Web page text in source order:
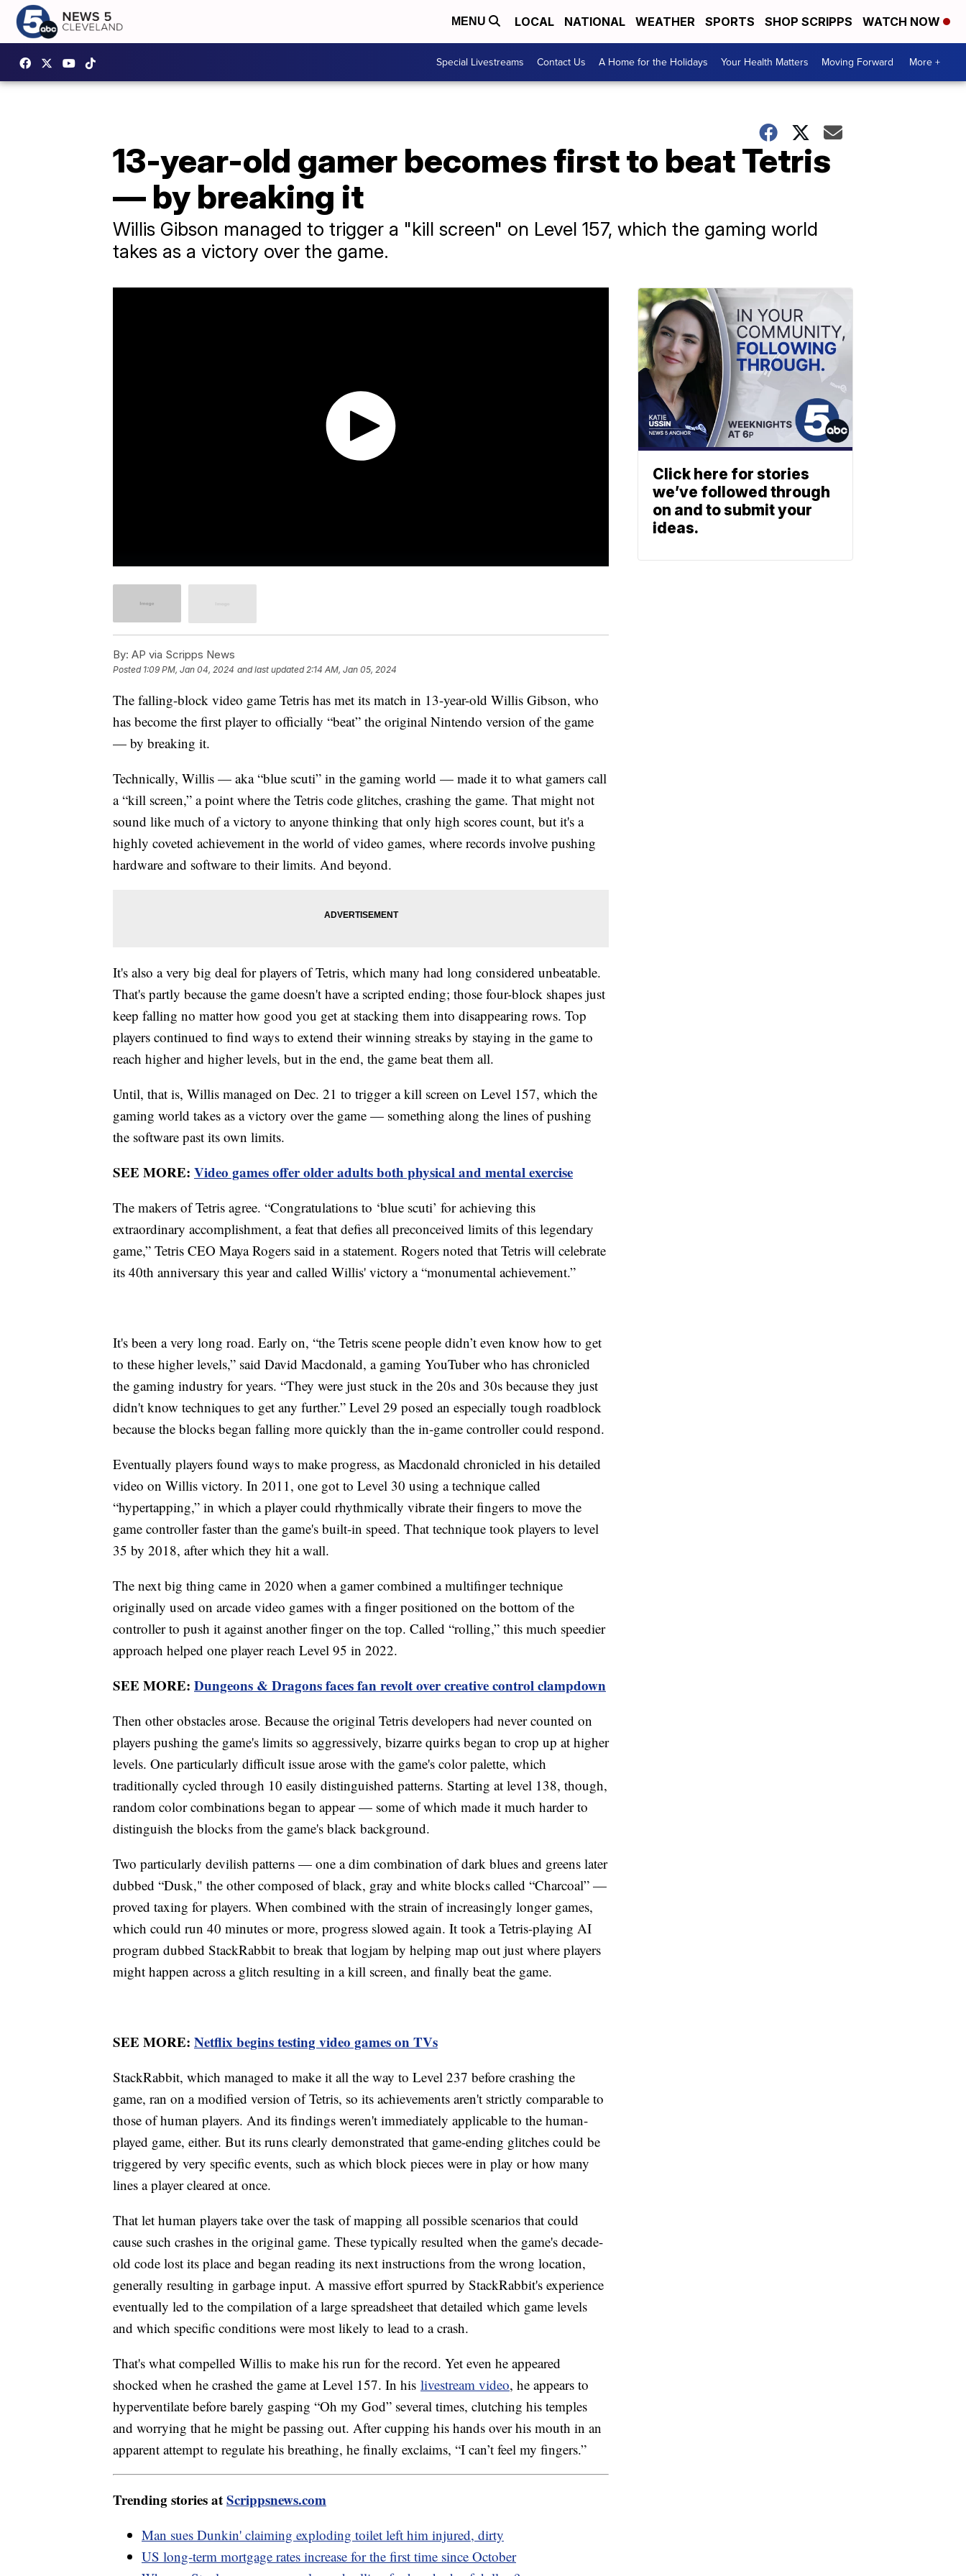
MENU LOCAL NATIONAL WEATHER SPORTS SHOP SCRIPPS WATCH NOW
Special Livestreams Contact Us A Home for the Holidays Your Health Matters Moving Forward More +
13-year-old gamer becomes first to beat Tetris
— by breaking it
Willis Gibson managed to trigger a "kill screen" on Level 157, which the gaming world
takes as a victory over the game.
By: AP via Scripps News
Posted 1:09 PM, Jan 04, 2024 and last updated 2:14 AM, Jan 05, 2024
The falling-block video game Tetris has met its match in 13-year-old Willis Gibson, who
has become the first player to officially “beat” the original Nintendo version of the game
— by breaking it.
Technically, Willis — aka “blue scuti” in the gaming world — made it to what gamers call
a “kill screen,” a point where the Tetris code glitches, crashing the game. That might not
sound like much of a victory to anyone thinking that only high scores count, but it's a
highly coveted achievement in the world of video games, where records involve pushing
hardware and software to their limits. And beyond.
It's also a very big deal for players of Tetris, which many had long considered unbeatable.
That's partly because the game doesn't have a scripted ending; those four-block shapes just
keep falling no matter how good you get at stacking them into disappearing rows. Top
players continued to find ways to extend their winning streaks by staying in the game to
reach higher and higher levels, but in the end, the game beat them all.
Until, that is, Willis managed on Dec. 21 to trigger a kill screen on Level 157, which the
gaming world takes as a victory over the game — something along the lines of pushing
the software past its own limits.
SEE MORE: Video games offer older adults both physical and mental exercise
The makers of Tetris agree. “Congratulations to ‘blue scuti’ for achieving this
extraordinary accomplishment, a feat that defies all preconceived limits of this legendary
game,” Tetris CEO Maya Rogers said in a statement. Rogers noted that Tetris will celebrate
its 40th anniversary this year and called Willis' victory a “monumental achievement.”
It's been a very long road. Early on, “the Tetris scene people didn’t even know how to get
to these higher levels,” said David Macdonald, a gaming YouTuber who has chronicled
the gaming industry for years. “They were just stuck in the 20s and 30s because they just
didn't know techniques to get any further.” Level 29 posed an especially tough roadblock
because the blocks began falling more quickly than the in-game controller could respond.
Eventually players found ways to make progress, as Macdonald chronicled in his detailed
video on Willis victory. In 2011, one got to Level 30 using a technique called
“hypertapping,” in which a player could rhythmically vibrate their fingers to move the
game controller faster than the game's built-in speed. That technique took players to level
35 by 2018, after which they hit a wall.
The next big thing came in 2020 when a gamer combined a multifinger technique
originally used on arcade video games with a finger positioned on the bottom of the
controller to push it against another finger on the top. Called “rolling,” this much speedier
approach helped one player reach Level 95 in 2022.
SEE MORE: Dungeons & Dragons faces fan revolt over creative control clampdown
Then other obstacles arose. Because the original Tetris developers had never counted on
players pushing the game's limits so aggressively, bizarre quirks began to crop up at higher
levels. One particularly difficult issue arose with the game's color palette, which
traditionally cycled through 10 easily distinguished patterns. Starting at level 138, though,
random color combinations began to appear — some of which made it much harder to
distinguish the blocks from the game's black background.
Two particularly devilish patterns — one a dim combination of dark blues and greens later
dubbed “Dusk," the other composed of black, gray and white blocks called “Charcoal” —
proved taxing for players. When combined with the strain of increasingly longer games,
which could run 40 minutes or more, progress slowed again. It took a Tetris-playing AI
program dubbed StackRabbit to break that logjam by helping map out just where players
might happen across a glitch resulting in a kill screen, and finally beat the game.
SEE MORE: Netflix begins testing video games on TVs
StackRabbit, which managed to make it all the way to Level 237 before crashing the
game, ran on a modified version of Tetris, so its achievements aren't strictly comparable to
those of human players. And its findings weren't immediately applicable to the human-
played game, either. But its runs clearly demonstrated that game-ending glitches could be
triggered by very specific events, such as which block pieces were in play or how many
lines a player cleared at once.
That let human players take over the task of mapping all possible scenarios that could
cause such crashes in the original game. These typically resulted when the game's decade-
old code lost its place and began reading its next instructions from the wrong location,
generally resulting in garbage input. A massive effort spurred by StackRabbit's experience
eventually led to the compilation of a large spreadsheet that detailed which game levels
and which specific conditions were most likely to lead to a crash.
That's what compelled Willis to make his run for the record. Yet even he appeared
shocked when he crashed the game at Level 157. In his livestream video, he appears to
hyperventilate before barely gasping “Oh my God” several times, clutching his temples
and worrying that he might be passing out. After cupping his hands over his mouth in an
apparent attempt to regulate his breathing, he finally exclaims, “I can’t feel my fingers.”
Trending stories atScrippsnews.com
Man sues Dunkin' claiming exploding toilet left him injured, dirty
US long-term mortgage rates increase for the first time since October
Click here for stories
we’ve followed through
on and to submit your
ideas.